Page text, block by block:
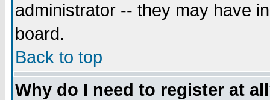
administrator -- they may have
board.
Back to top
Why do I need to register at